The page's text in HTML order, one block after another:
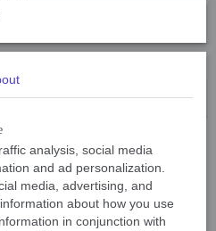
mm thick
analysis, social media
and ad personalization.
media, advertising, and
about how you use
in conjunction with